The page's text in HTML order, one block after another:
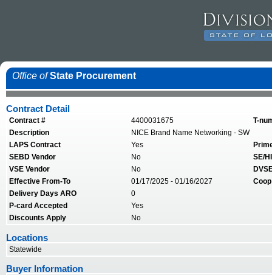
Office of State Procurement
Contract Detail
Contract # 4400031675
T-
Description
NICE Brand Name Networking - SW
LAPS Contract
Yes
SEBD Vendor
No
SE/
VSE Vendor
No
Effective From-To
01/17/2025 - 01/16/2027
Delivery Days ARO
0
P-card Accepted
Yes
Discounts Apply
No
Locations
Statewide
Buyer Information